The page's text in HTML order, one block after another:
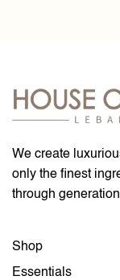
We create
only the finest
through
Shop
Essentials